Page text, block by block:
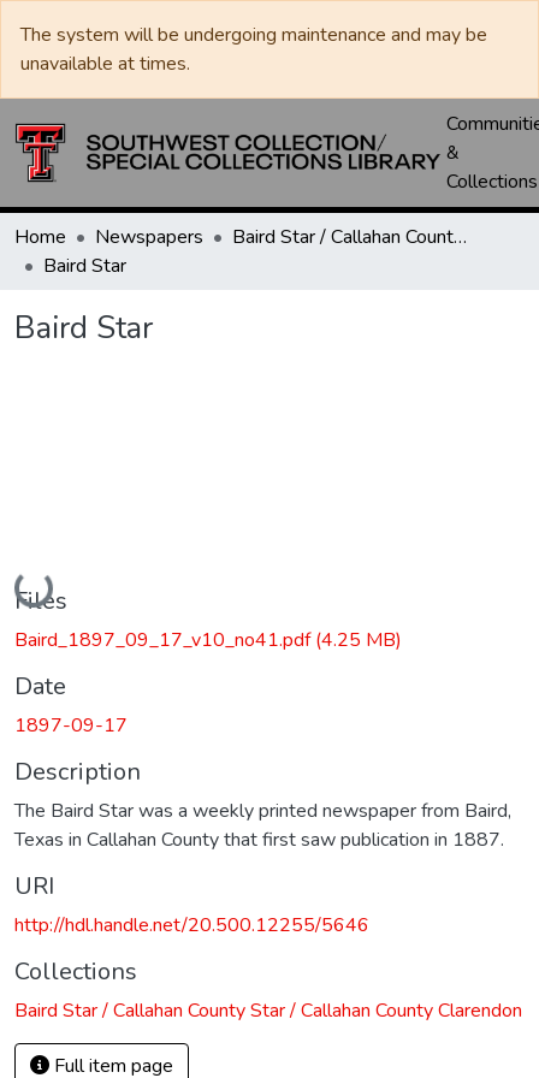
The system will be undergoing maintenance and may be
unavailable at times.
&
Collections
Home Newspapers
Baird Star / Callahan County Star / Callahan County Clarendon
Baird Star
Baird Star
Loading...
Files
Baird_1897_09_17_v10_no41.pdf(4.25 MB)
Date
1897-09-17
Description
The Baird Star was a weekly printed newspaper from Baird,
Texas in Callahan County that first saw publication in 1887.
URI
http://hdl.handle.net/20.500.12255/5646
Collections
Baird Star / Callahan County Star / Callahan County Clarendon
Full item page